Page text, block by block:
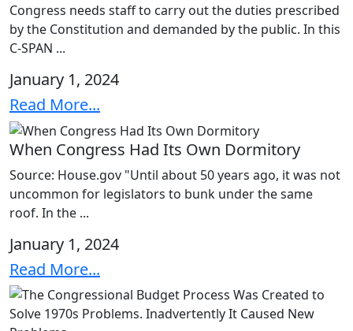
Congress needs staff to carry out the duties prescribed
by the Constitution and demanded by the public. In this
C-SPAN ...
January 1, 2024
Read More...
When Congress Had Its Own Dormitory
Source: House.gov "Until about 50 years ago, it was not
uncommon for legislators to bunk under the same
roof. In the ...
January 1, 2024
Read More...